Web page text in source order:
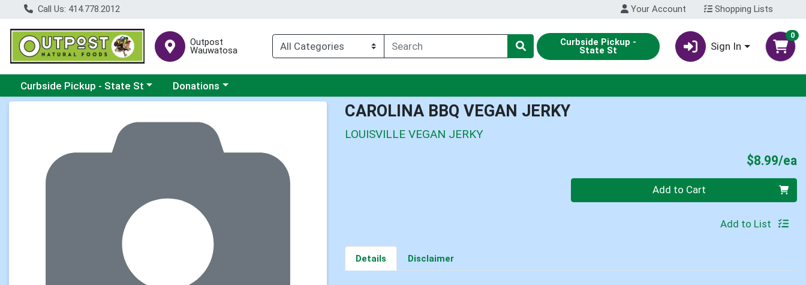
Call Us: 414.778.2012 Your Account Shopping Lists
Outpost
Wauwatosa
Curbside Pickup -
State St Sign In
0
Choose a category menu
Curbside Pickup - State St Choose a category menu
Donations
CAROLINA BBQ VEGAN JERKY
LOUISVILLE VEGAN JERKY
$8.99/ea
Quantity 0 Add to Cart
Add to List
Details Disclaimer